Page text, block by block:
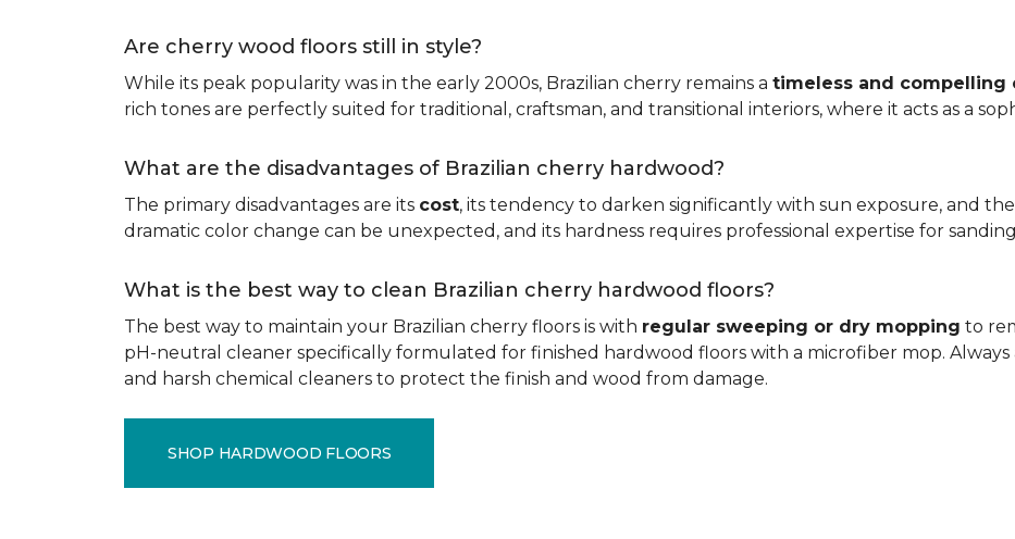
Are cherry wood floors still in style?
While its peak popularity was in the early 2000s, Brazilian cherry remains a timeless and compelling
rich tones are perfectly suited for traditional, craftsman, and transitional interiors, where it acts as a
What are the disadvantages of Brazilian cherry hardwood?
The primary disadvantages are its cost, its tendency to darken significantly with sun exposure, and
dramatic color change can be unexpected, and its hardness requires professional expertise for
What is the best way to clean Brazilian cherry hardwood floors?
The best way to maintain your Brazilian cherry floors is with regular sweeping or dry mopping to
pH-neutral cleaner specifically formulated for finished hardwood floors with a microfiber mop. Always
and harsh chemical cleaners to protect the finish and wood from damage.
SHOP HARDWOOD FLOORS